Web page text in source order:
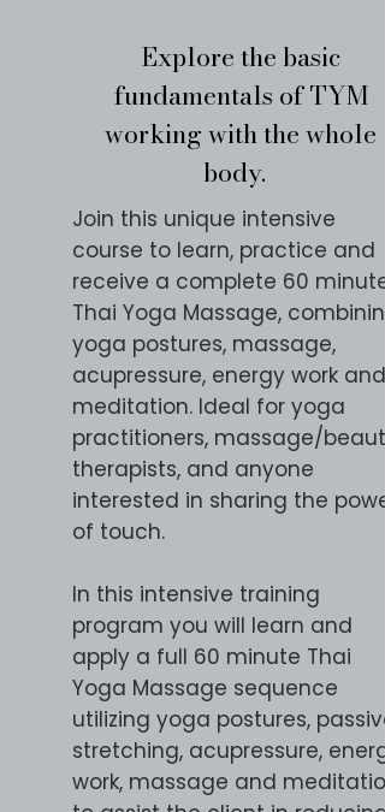
Explore the basic
fundamentals of TYM
working with the whole
body.
Join this unique intensive
course to learn, practice and
receive a complete 60 minute
Thai Yoga Massage, combining
yoga postures, massage,
acupressure, energy work and
meditation. Ideal for yoga
practitioners, massage/beauty
therapists, and anyone
interested in sharing the power
of touch.
In this intensive training
program you will learn and
apply a full 60 minute Thai
Yoga Massage sequence
utilizing yoga postures, passive
stretching, acupressure,
work, massage and meditation